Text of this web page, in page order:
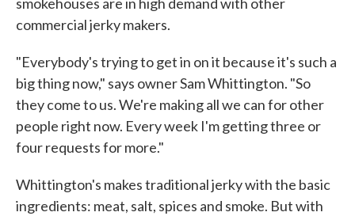
commercial jerky makers.
"Everybody's trying to get in on it because it's such a
big thing now," says owner Sam Whittington. "So
they come to us. We're making all we can for other
people right now. Every week I'm getting three or
four requests for more."
Whittington's makes traditional jerky with the basic
ingredients: meat, salt, spices and smoke. But with